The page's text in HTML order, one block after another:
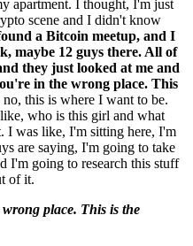
apartment. I thought, I'm just
scene and I didn't know
a Bitcoin meetup, and I
maybe 12 guys there. All of
they just looked at me and
in the wrong place. This
this is where I want to be.
who is this girl and what
I was like, I'm sitting here, I'm
are saying, I'm going to take
I'm going to research this stuff
of it.
place. This is the